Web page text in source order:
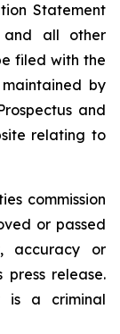
Statement
and all other
filed with the
by
and
relating to
commission
or passed
accuracy or
press release.
is a criminal